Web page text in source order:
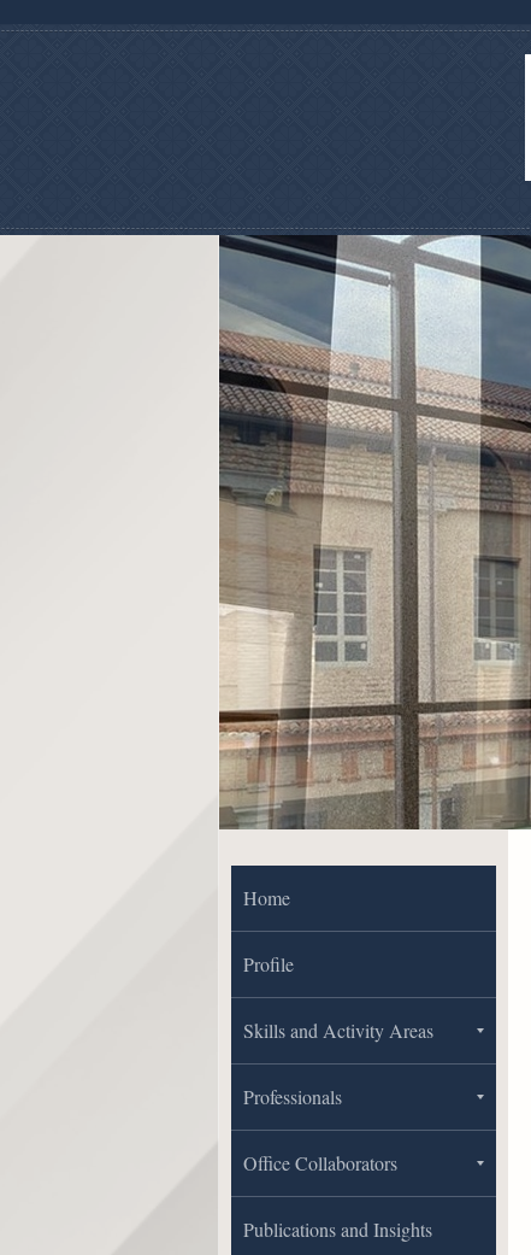
Home
Profile
Skills and Activity Areas
Professionals
Office Collaborators
Publications and Insights